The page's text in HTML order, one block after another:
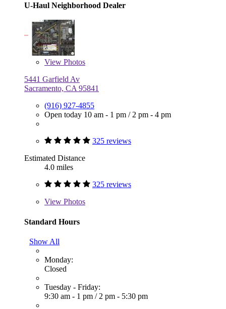
U-Haul Neighborhood Dealer
View Photos
5441 Garfield Av
Sacramento, CA 95841
(916) 927-4855
Open today 10 am - 1 pm / 2 pm - 4 pm
325 reviews
Estimated Distance
4.0 miles
325 reviews
View Photos
Standard Hours
Show All
Monday:
Closed
Tuesday - Friday:
9:30 am - 1 pm / 2 pm - 5:30 pm